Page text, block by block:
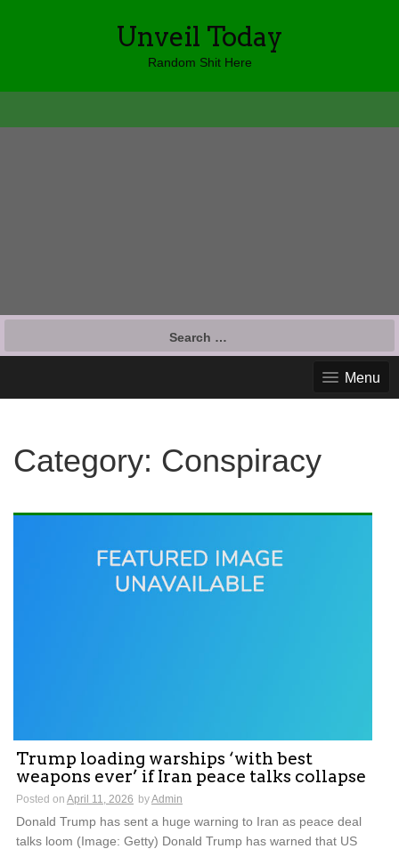
Unveil Today
Random Shit Here
Menu
Category: Conspiracy
Trump loading warships ‘with best
weapons ever’ if Iran peace talks collapse
Posted on April 11, 2026 byAdmin
Donald Trump has sent a huge warning to Iran as peace deal
talks loom (Image: Getty) Donald Trump has warned that US